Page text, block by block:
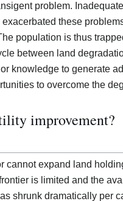
problem. Inadequate
these
population is thus
between land
knowledge to generate
to overcome the
improvement?
cannot expand land
is limited and the
shrunk dramatically per